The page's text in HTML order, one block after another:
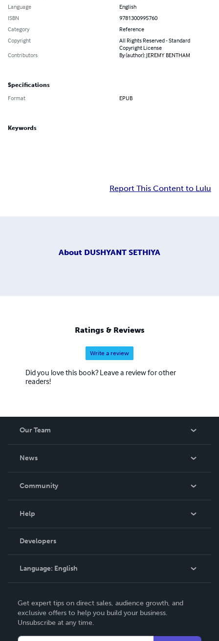
Language
English
ISBN
9781300995760
Category
Reference
Copyright
All Rights Reserved - Standard
Copyright License
Contributors
By (author): JEREMY BENTHAM
Specifications
Format EPUB
Keywords
Report This Content to Lulu
About DUSHYANT SETHIYA
Ratings & Reviews
Write a review
Did you love this book? Leave a review for other
readers!
Our Team
News
In The News
Community
Podcast
Help
Order Lookup
Knowledge Base
Contact Support
Developers
Language: English
Deutsch
Français
Get expert tips on direct sales, audience growth, and
exclusive offers to help you build your business.
Unsubscribe at any time.